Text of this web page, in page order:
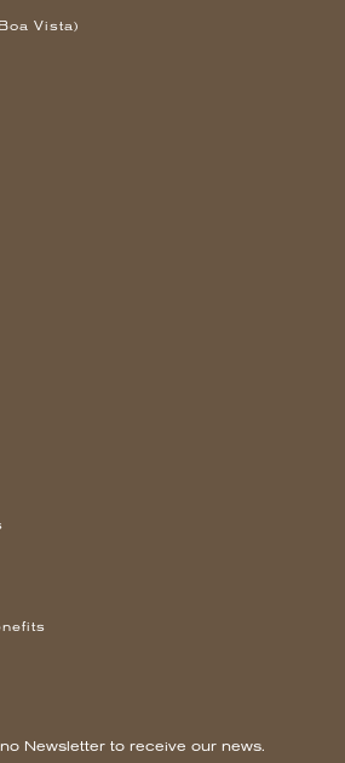
Vista)
Newsletter to receive our news.